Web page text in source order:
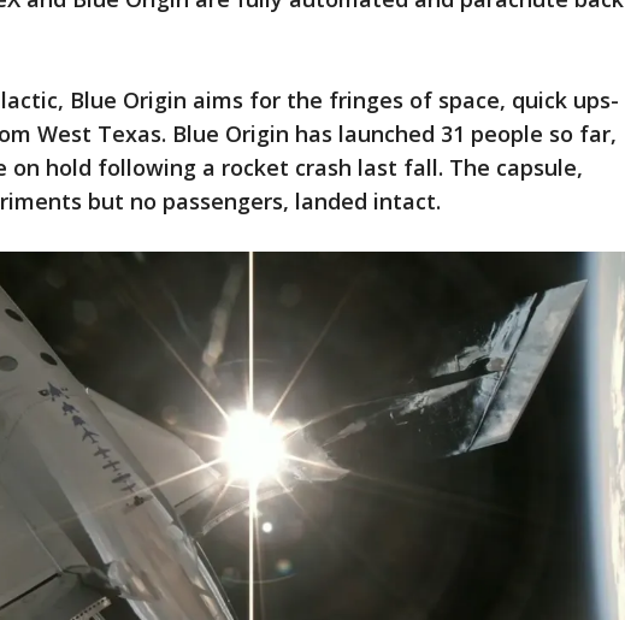
Blue Origin aims for the fringes of space, quick ups-
West Texas. Blue Origin has launched 31 people so far,
on hold following a rocket crash last fall. The capsule,
but no passengers, landed intact.